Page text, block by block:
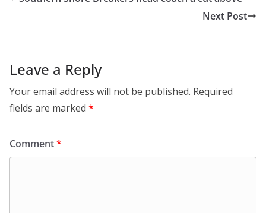
Next Post
Leave a Reply
Your email address will not be published. Required
fields are marked *
Comment*